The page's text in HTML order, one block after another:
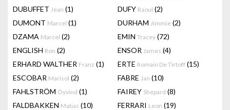
DUBUFFET Jean (1) DUFY Raoul (2)
DUMONT Marcel (1) DURHAM Jimmie (2)
DZAMA Marcel (2) EMIN Tracey (72)
ENGLISH Ron (2) ENSOR James (4)
ERHARD WALTHER Franz (1) ERTE Romain De Tirtoff (15)
ESCOBAR Marisol (2) FABRE Jan (10)
FAHLSTRÖM Öyvind (1) FAIREY Shepard (8)
FALDBAKKEN Matias (10) FERRARI Leon (19)